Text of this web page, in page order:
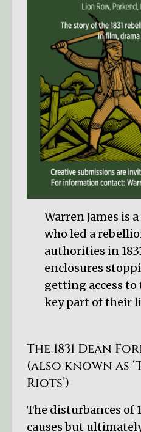
Warren James is
who led a
authorities in
enclosures
getting access
key part of their
The 1831 Dean
(also known as
Riots’)
The disturbances of
causes but